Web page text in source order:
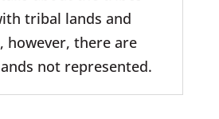
tribal lands and
however, there are
not represented.